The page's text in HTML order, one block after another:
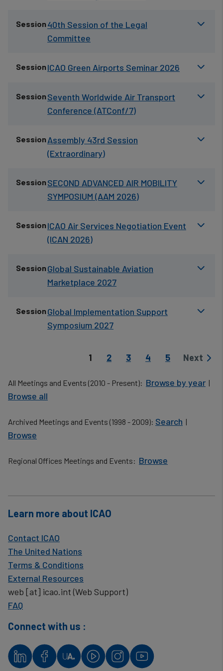
Session40th Session of the Legal
Committee
SessionICAO Green Airports Seminar 2026
SessionSeventh Worldwide Air Transport
Conference (ATConf/7)
SessionAssembly 43rd Session
(Extraordinary)
SessionSECOND ADVANCED AIR MOBILITY
SYMPOSIUM (AAM 2026)
SessionICAO Air Services Negotiation Event
(ICAN 2026)
SessionGlobal Sustainable Aviation
Marketplace 2027
SessionGlobal Implementation Support
Symposium 2027
Current page
1 Page
2 Page
3 Page
4 Page
5 Next
Next
All Meetings and Events (2010 - Present): Browse by year |
Browse all
Archived Meetings and Events (1998 - 2009): Search |
Browse
Regional Offices Meetings and Events: Browse
Learn more about ICAO
Contact ICAO
The United Nations
Terms & Conditions
External Resources
web [at] icao.int(Web Support)
FAQ
Connect with us :